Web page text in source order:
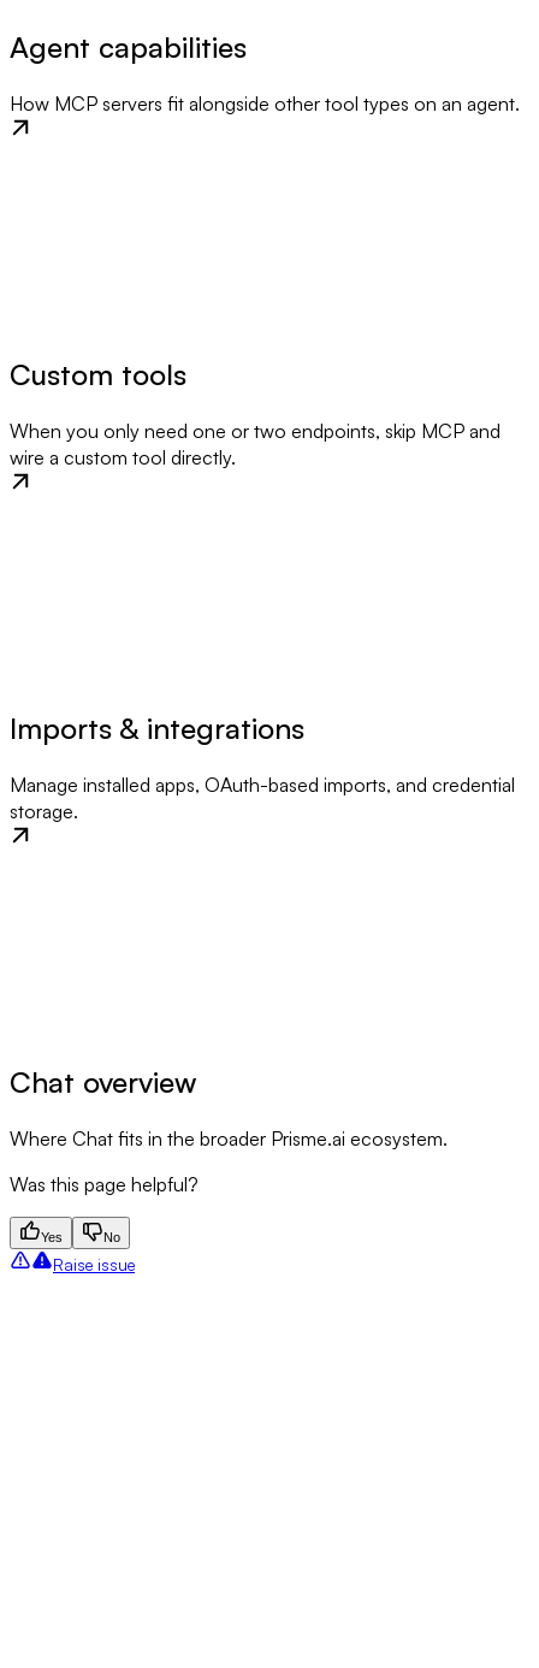
Agent capabilities
How MCP servers fit alongside other tool types on an agent.
Custom tools
When you only need one or two endpoints, skip MCP and
wire a custom tool directly.
Imports & integrations
Manage installed apps, OAuth-based imports, and credential
storage.
Chat overview
Where Chat fits in the broader Prisme.ai ecosystem.
Was this page helpful?
Yes No
Raise issue